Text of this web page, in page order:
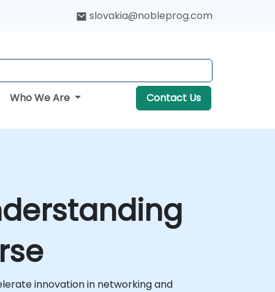
slovakia@nobleprog.com
Who We Are Contact Us
innovation in networking and